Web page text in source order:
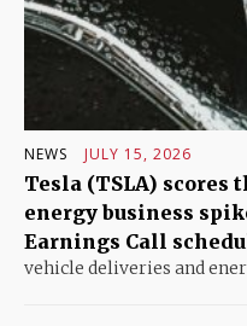
NEWS JULY 15, 2026
Tesla (TSLA) scores
energy business
Earnings Call
vehicle deliveries and